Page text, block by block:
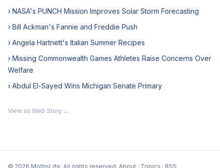
› NASA's PUNCH Mission Improves Solar Storm Forecasting
› Bill Ackman's Fannie and Freddie Push
› Angela Hartnett's Italian Summer Recipes
› Missing Commonwealth Games Athletes Raise Concerns Over
Welfare
› Abdul El-Sayed Wins Michigan Senate Primary
View as Web Story →
© 2026 MothsLife. All rights reserved. About · Topics · RSS